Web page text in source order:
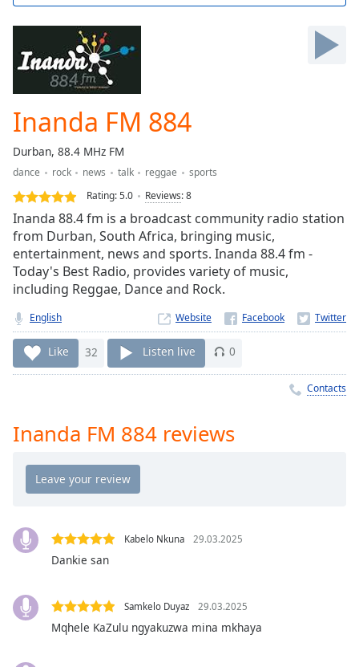
Skip
Forward
Mute
Loaded:
0.00%
Stream
Type
LIVE
Seek to
live,
currently
behind
liveLIVE
Remaining
Time-
1x
Chapters
Descriptions
off
,
selected
captions
settings,
Inanda FM 884
Durban, 88.4 MHz FM
dance rock news talk reggae
sports
Rating:5.0 Reviews:8
Inanda 88.4 fm is a broadcast community radio station
from Durban, South Africa, bringing music,
entertainment, news and sports. Inanda 88.4 fm -
Today's Best Radio, provides variety of music,
including Reggae, Dance and Rock.
English Website
Like 32 Listen live 0
Contacts
Inanda FM 884 reviews
Kabelo Nkuna 29.03.2025
Dankie san
Samkelo Duyaz 29.03.2025
Mqhele KaZulu ngyakuzwa mina mkhaya